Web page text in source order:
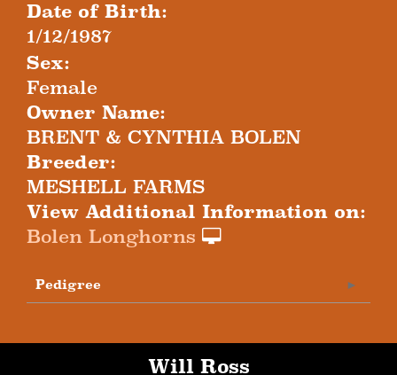
Date of Birth:
1/12/1987
Sex:
Female
Owner Name:
BRENT & CYNTHIA BOLEN
Breeder:
MESHELL FARMS
View Additional Information on:
Bolen Longhorns
Pedigree
Will Ross